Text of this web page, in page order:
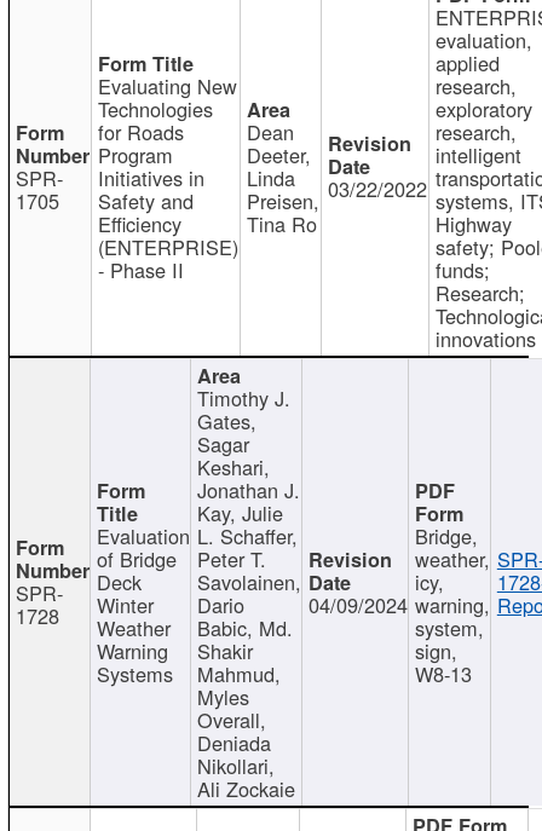
SPR-
1705
Evaluating New
Technologies
for Roads
Program
Initiatives in
Safety and
Efficiency
(ENTERPRISE)
- Phase II
Dean
Deeter,
Linda
Preisen,
Tina Ro
03/22/2022
evaluation,
applied
research,
exploratory
research,
intelligent
systems,
Highway
safety;
funds;
Research;
innovations
SPR-
1728
Evaluation
of Bridge
Deck
Winter
Weather
Warning
Systems
Timothy J.
Gates,
Sagar
Keshari,
Jonathan J.
Kay, Julie
L. Schaffer,
Peter T.
Savolainen,
Dario
Babic, Md.
Shakir
Mahmud,
Myles
Overall,
Deniada
Nikollari,
Ali Zockaie
04/09/2024
Bridge,
weather,
icy,
warning,
system,
sign,
W8-13